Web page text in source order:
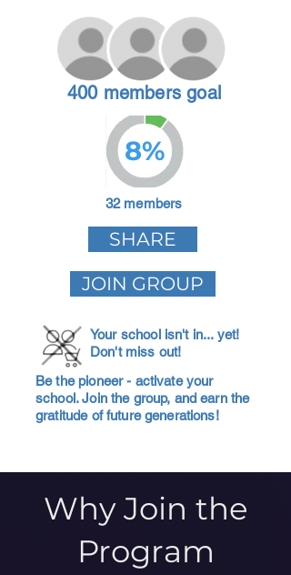
400 members goal
8%
32 members
SHARE
JOIN GROUP
Your school isn't in... yet!
Don't miss out!
Be the pioneer - activate your
school. Join the group, and earn the
gratitude of future generations!
Why Join the
Program